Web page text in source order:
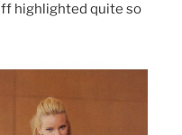
highlighted quite so